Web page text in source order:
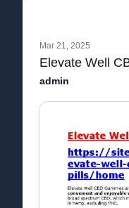
Mar 21, 2025
admin